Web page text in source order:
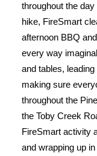
throughout the
hike, FireSmart
afternoon BBQ
every way
and tables,
making sure
throughout the
the Toby Creek
FireSmart activity
and wrapping up